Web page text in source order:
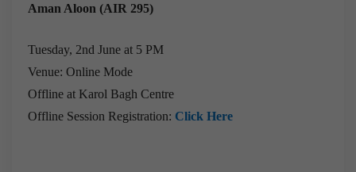
Aman Aloon (AIR 295)
Tuesday, 2nd June at 5 PM
Venue: Online Mode
Offline at Karol Bagh Centre
Offline Session Registration: Click Here